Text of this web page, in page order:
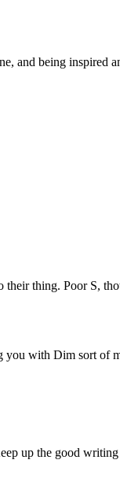
and being inspired
thing. Poor S,
with Dim sort of
up the good writing